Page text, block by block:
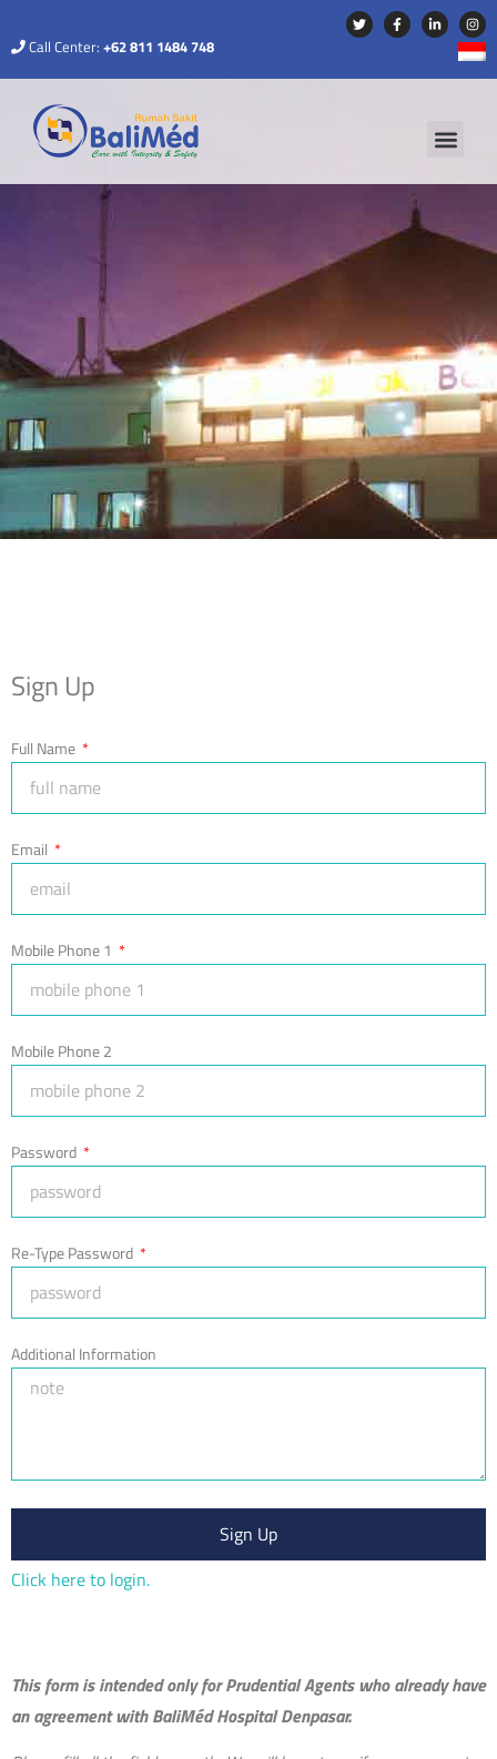
Call Center: +62 811 1484 748
Sign Up
Full Name
Email
Mobile Phone 1
Mobile Phone 2
Password
Re-Type Password
Additional Information
Sign Up
Click here to login.
This form is intended only for Prudential Agents who already have
an agreement with BaliMéd Hospital Denpasar.